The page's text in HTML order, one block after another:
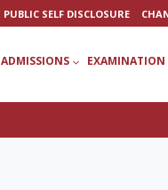
PUBLIC SELF DISCLOSURE
ADMISSIONS EXAMINATION